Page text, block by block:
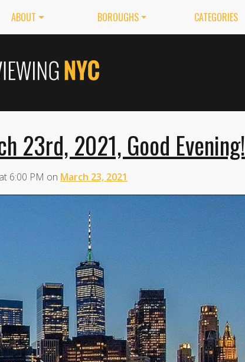
ABOUT BOROUGHS CATEGORIES
23rd, 2021, Good Evening!
at 6:00 PM on March 23, 2021